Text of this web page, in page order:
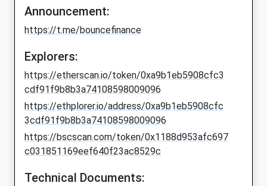
Announcement:
https://t.me/bouncefinance
Explorers:
https://etherscan.io/token/0xa9b1eb5908cfc3
cdf91f9b8b3a74108598009096
https://ethplorer.io/address/0xa9b1eb5908cfc
3cdf91f9b8b3a74108598009096
https://bscscan.com/token/0x1188d953afc697
c031851169eef640f23ac8529c
Technical Documents: